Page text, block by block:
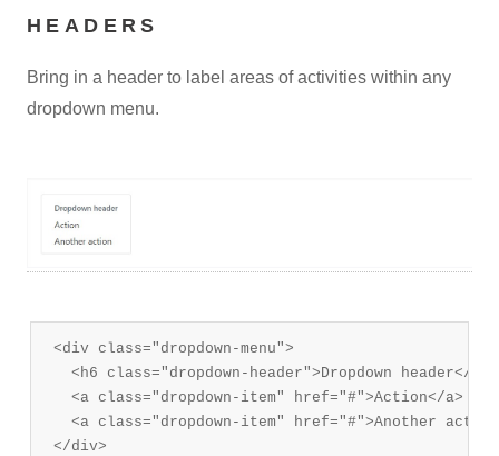
HEADERS
Bring in a header to label areas of activities within any
dropdown menu.
<div class="dropdown-menu">
  <h6 class="dropdown-header">Dropdown header</h6>
  <a class="dropdown-item" href="#">Action</a>
<a class="dropdown-item" href="#">Another
</div>